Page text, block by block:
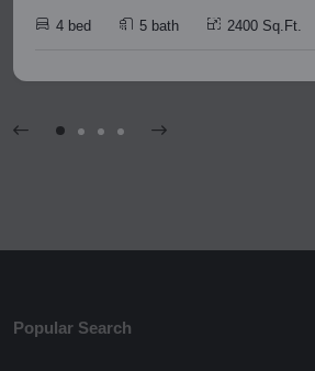
4 bed 5 bath 2400 Sq.Ft.
Popular Search